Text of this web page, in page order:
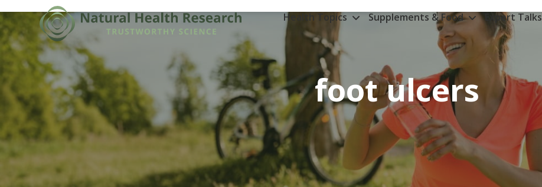
to
content
Health Topics Supplements & Food Expert Talks
foot ulcers